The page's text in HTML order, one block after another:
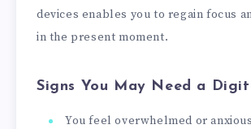
devices enables you to regain focus
in the present moment.
Signs You May Need a
You feel overwhelmed or